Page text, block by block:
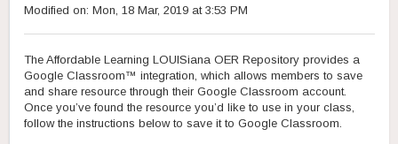
Modified on: Mon, 18 Mar, 2019 at 3:53 PM
The Affordable Learning LOUISiana OER Repository provides a
Google Classroom™ integration, which allows members to save
and share resource through their Google Classroom account.
Once you’ve found the resource you’d like to use in your class,
follow the instructions below to save it to Google Classroom.